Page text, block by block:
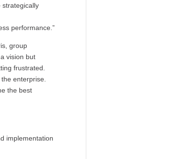
strategically
performance.”
group
vision but
frustrated.
enterprise.
the best
implementation